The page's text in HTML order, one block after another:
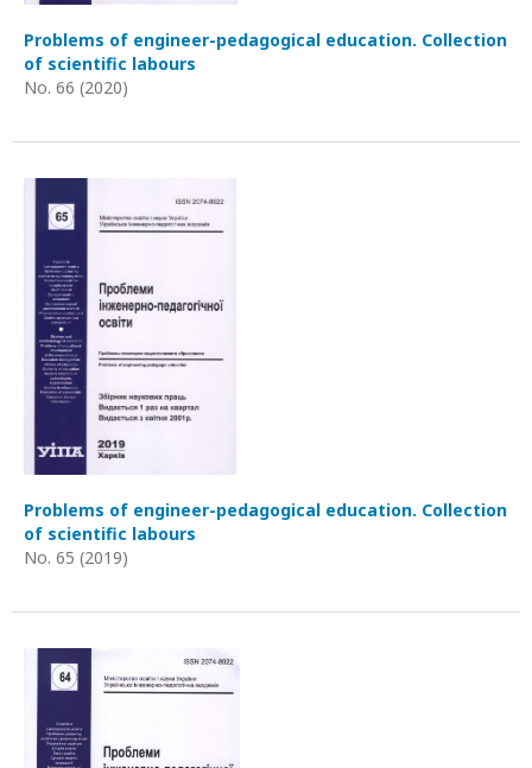
Problems of engineer-pedagogical education. Collection
of scientific labours
No. 66 (2020)
Problems of engineer-pedagogical education. Collection
of scientific labours
No. 65 (2019)